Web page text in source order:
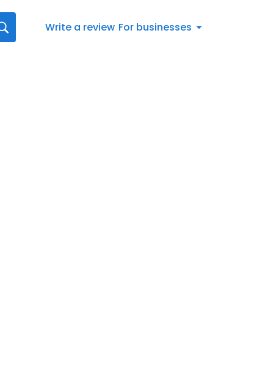
Write a review For businesses